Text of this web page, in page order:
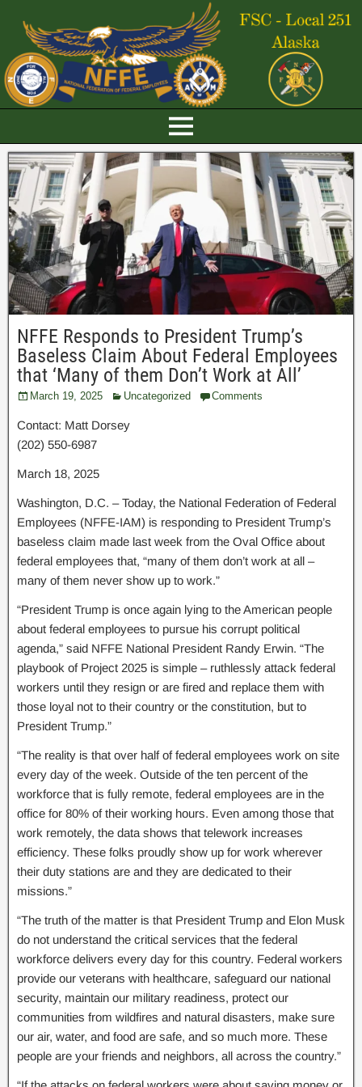
NFFE Responds to President Trump’s
Baseless Claim About Federal Employees
that ‘Many of them Don’t Work at All’
March 19, 2025 Uncategorized Comments
Contact: Matt Dorsey
(202) 550-6987
March 18, 2025
Washington, D.C. – Today, the National Federation of Federal
Employees (NFFE-IAM) is responding to President Trump’s
baseless claim made last week from the Oval Office about
federal employees that, “many of them don’t work at all –
many of them never show up to work.”
“President Trump is once again lying to the American people
about federal employees to pursue his corrupt political
agenda,” said NFFE National President Randy Erwin. “The
playbook of Project 2025 is simple – ruthlessly attack federal
workers until they resign or are fired and replace them with
those loyal not to their country or the constitution, but to
President Trump.”
“The reality is that over half of federal employees work on site
every day of the week. Outside of the ten percent of the
workforce that is fully remote, federal employees are in the
office for 80% of their working hours. Even among those that
work remotely, the data shows that telework increases
efficiency. These folks proudly show up for work wherever
their duty stations are and they are dedicated to their
missions.”
“The truth of the matter is that President Trump and Elon Musk
do not understand the critical services that the federal
workforce delivers every day for this country. Federal workers
provide our veterans with healthcare, safeguard our national
security, maintain our military readiness, protect our
communities from wildfires and natural disasters, make sure
our air, water, and food are safe, and so much more. These
people are your friends and neighbors, all across the country.”